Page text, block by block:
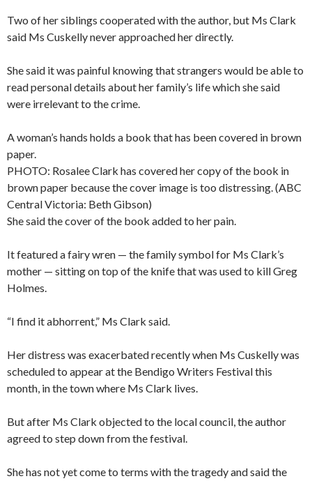
Two of her siblings cooperated with the author, but Ms Clark
said Ms Cuskelly never approached her directly.
She said it was painful knowing that strangers would be able to
read personal details about her family’s life which she said
were irrelevant to the crime.
A woman’s hands holds a book that has been covered in brown
paper.
PHOTO: Rosalee Clark has covered her copy of the book in
brown paper because the cover image is too distressing. (ABC
Central Victoria: Beth Gibson)
She said the cover of the book added to her pain.
It featured a fairy wren — the family symbol for Ms Clark’s
mother — sitting on top of the knife that was used to kill Greg
Holmes.
“I find it abhorrent,” Ms Clark said.
Her distress was exacerbated recently when Ms Cuskelly was
scheduled to appear at the Bendigo Writers Festival this
month, in the town where Ms Clark lives.
But after Ms Clark objected to the local council, the author
agreed to step down from the festival.
She has not yet come to terms with the tragedy and said the